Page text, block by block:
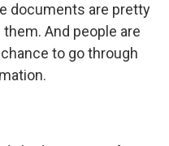
documents are pretty
And people are
to go through